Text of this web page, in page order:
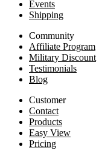
Events
Shipping
Community
Affiliate Program
Military Discount
Testimonials
Blog
Customer
Contact
Products
Easy View
Pricing